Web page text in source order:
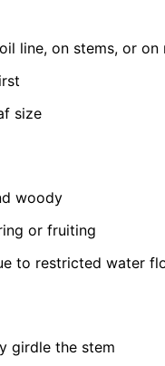
line, on stems, or on
size
woody
or fruiting
to restricted water
girdle the stem